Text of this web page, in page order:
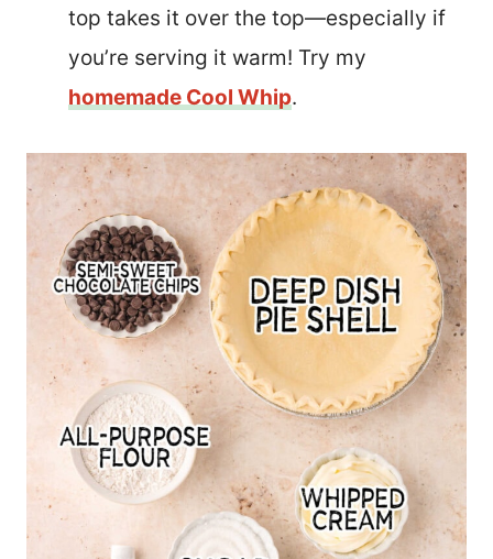
top takes it over the top—especially if
you’re serving it warm! Try my
homemade Cool Whip.